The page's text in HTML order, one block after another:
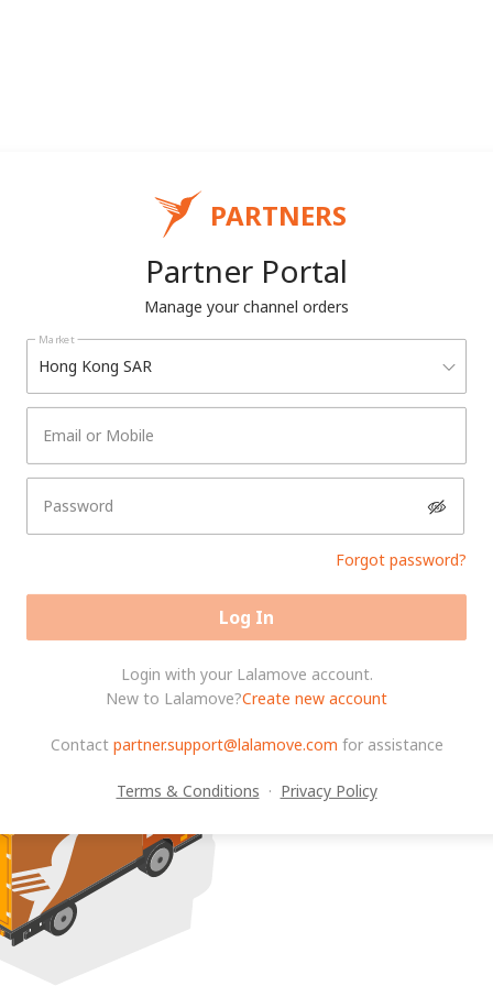
PARTNERS
Partner Portal
Manage your channel orders
Market
Hong Kong SAR
Email or Mobile
Password
Forgot password?
Log In
Login with your Lalamove account.
New to Lalamove?Create new account
Contact partner.support@lalamove.com for assistance
Terms & Conditions · Privacy Policy